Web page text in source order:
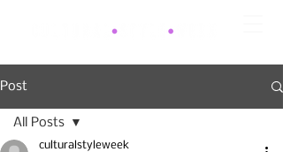
Post
All Posts
culturalstyleweek